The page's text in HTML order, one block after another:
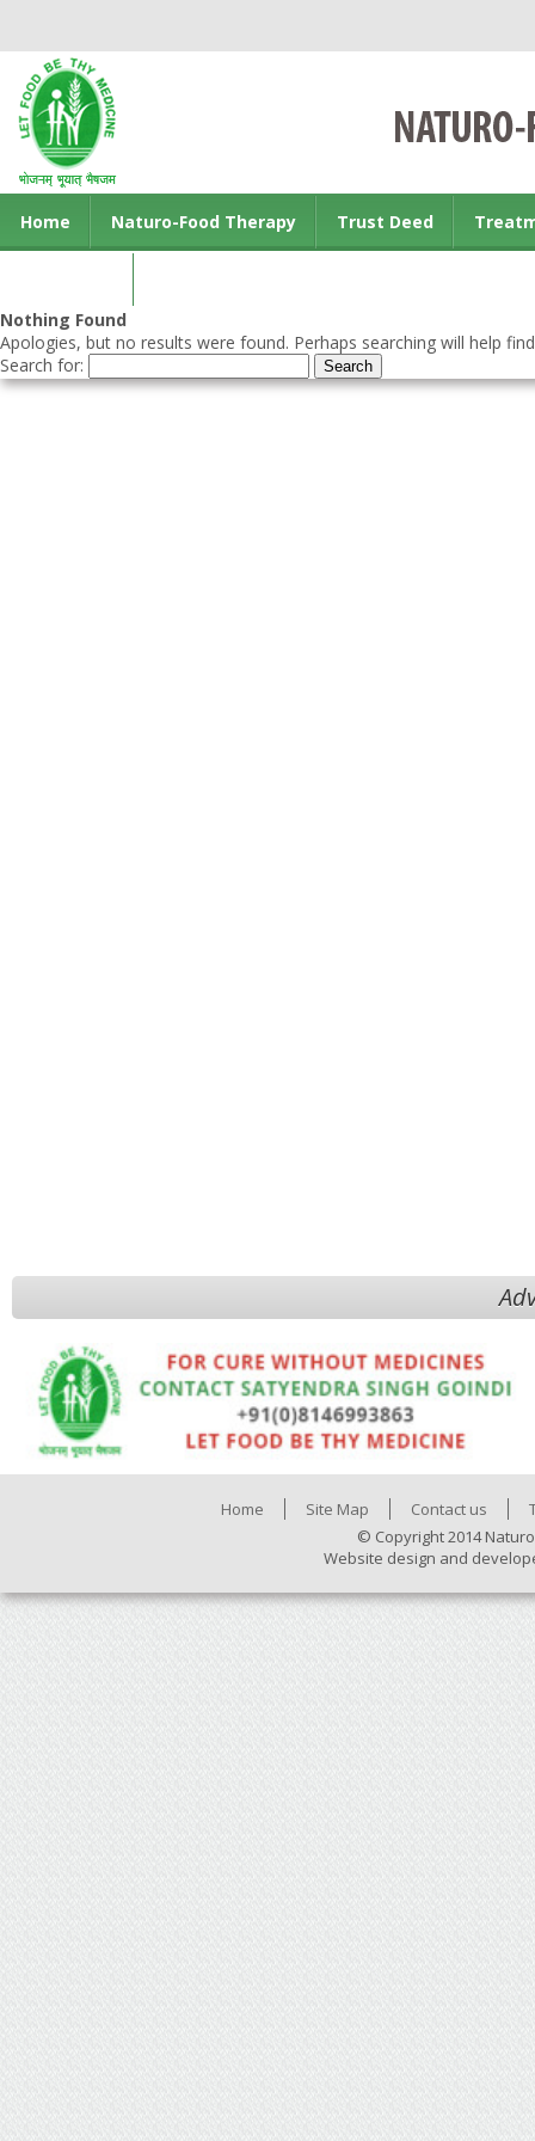
Home Naturo-Food Therapy Trust Deed
Nothing Found
Apologies, but no results were found. Perhaps searching will help
Search for:
Home Site Map Contact us
© Copyright 2014
Website design and